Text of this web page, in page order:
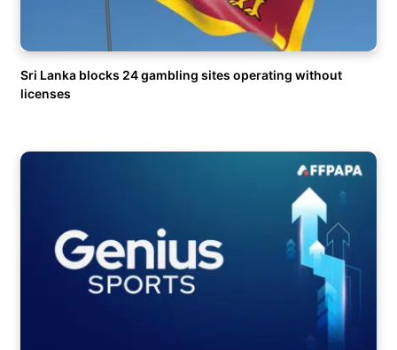
Sri Lanka blocks 24 gambling sites operating without
licenses